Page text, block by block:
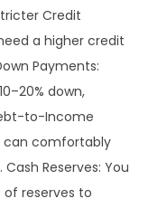
Credit
a higher credit
Payments:
down,
to-Income
can comfortably
Reserves: You
reserves to